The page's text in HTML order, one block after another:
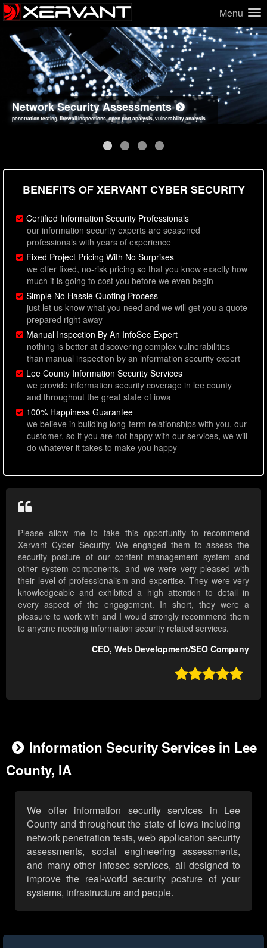
Menu
Network Security Assessments
penetration testing, firewall inspections, open port analysis, vulnerability analysis
Web Application Security Assessments
sql injection, cross site scripting, authentication issues, unsafe data handling
Social Engineering Assessments
employee deception testing, highly targeted attack scenarios, real-world attack simulations
Information Security Best Practices
network security hardening, policy reviews, secure coding standards review
BENEFITS OF XERVANT CYBER SECURITY
Certified Information Security Professionals
our information security experts are seasoned
professionals with years of experience
Fixed Project Pricing With No Surprises
we offer fixed, no-risk pricing so that you know exactly how
much it is going to cost you before we even begin
Simple No Hassle Quoting Process
just let us know what you need and we will get you a quote
prepared right away
Manual Inspection By An InfoSec Expert
nothing is better at discovering complex vulnerabilities
than manual inspection by an information security expert
Lee County Information Security Services
we provide information security coverage in lee county
and throughout the great state of iowa
100% Happiness Guarantee
we believe in building long-term relationships with you, our
customer, so if you are not happy with our services, we will
do whatever it takes to make you happy
Please allow me to take this opportunity to recommend
Xervant Cyber Security. We engaged them to assess the
security posture of our content management system and
other system components, and we were very pleased with
their level of professionalism and expertise. They were very
knowledgeable and exhibited a high attention to detail in
every aspect of the engagement. In short, they were a
pleasure to work with and I would strongly recommend them
to anyone needing information security related services.
CEO, Web Development/SEO Company

Information Security Services in Lee
County, IA
We offer information security services in Lee
County and throughout the state of Iowa including
network penetration tests, web application security
assessments, social engineering assessments,
and many other infosec services, all designed to
improve the real-world security posture of your
systems, infrastructure and people.